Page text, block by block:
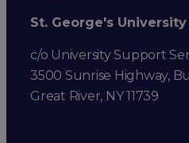
St. George's University
c/o University Support
3500 Sunrise Highway,
Great River, NY 11739